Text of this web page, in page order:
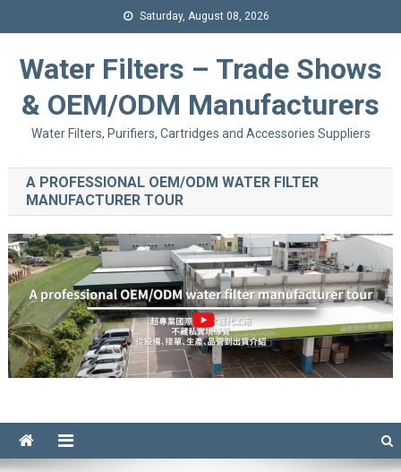
Saturday, August 08, 2026
Water Filters – Trade Shows
& OEM/ODM Manufacturers
Water Filters, Purifiers, Cartridges and Accessories Suppliers
A PROFESSIONAL OEM/ODM WATER FILTER
MANUFACTURER TOUR